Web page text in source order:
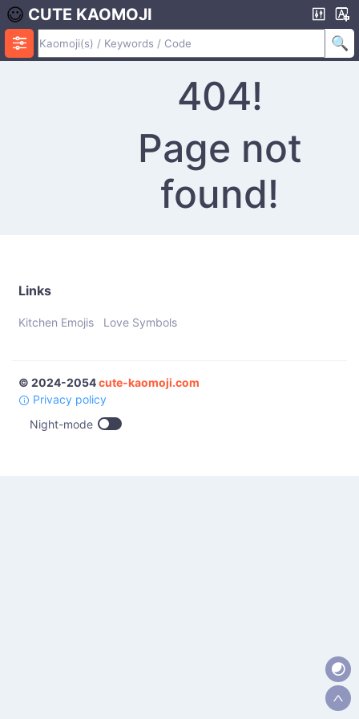
CUTE KAOMOJI
404!
Page not
found!
Links
Kitchen Emojis Love Symbols
© 2024-2054cute-kaomoji.com
Privacy policy
Night-mode